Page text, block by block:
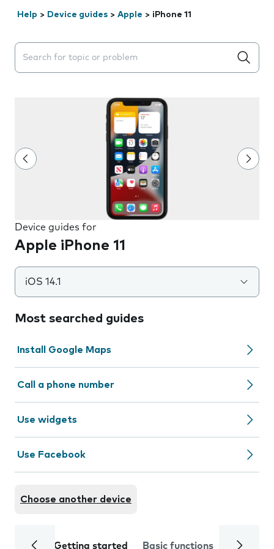
Help > Device guides > Apple > iPhone 11
Search suggestions will appear below the field as you
Device guides for
Apple iPhone 11
iOS 14.1
Most searched guides
Install Google Maps
Call a phone number
Use widgets
Use Facebook
Choose another device
Getting started Basic functions Calls